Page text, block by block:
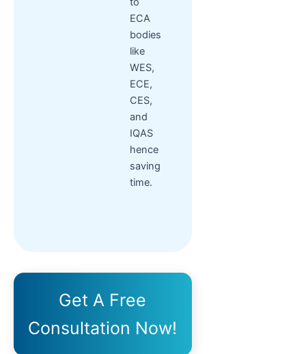
ECA
bodies
like
WES,
ECE,
CES,
and
IQAS
hence
saving
time.
Get A Free
Consultation Now!